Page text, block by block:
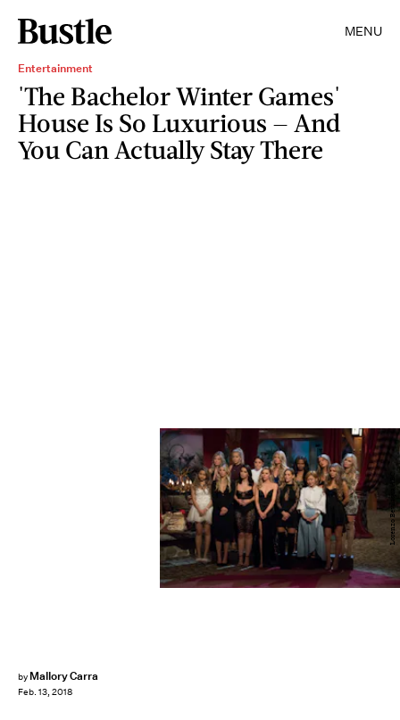
MENU
Entertainment
'The Bachelor Winter Games'
House Is So Luxurious — And
You Can Actually Stay There
by Mallory Carra
Feb. 13, 2018
Lorenzo Bevilaqua/ABC